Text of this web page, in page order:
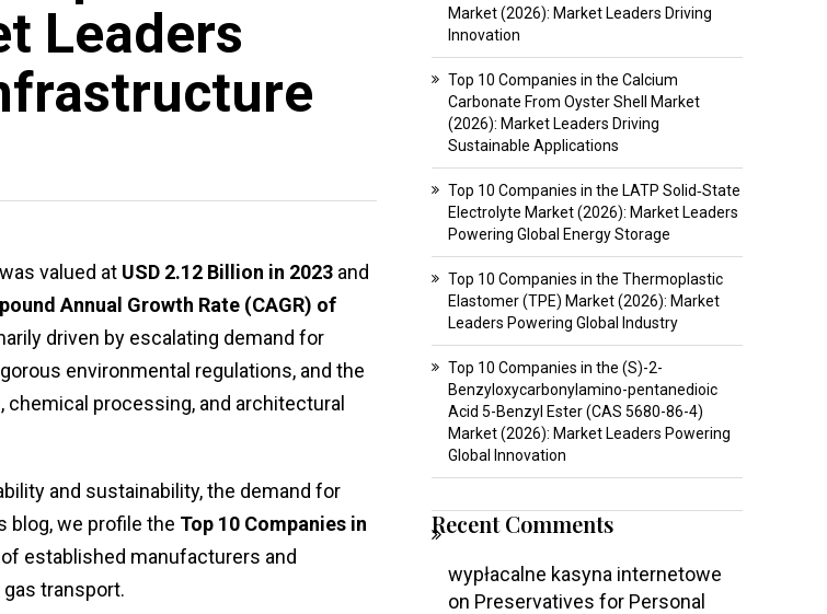
Leaders
was valued at USD 2.12 Billion in 2023 and
Annual Growth Rate (CAGR) of
driven by escalating demand for
environmental regulations, and the
chemical processing, and architectural
and sustainability, the demand for
blog, we profile the Top 10 Companies in
established manufacturers and
transport.
Market (2026): Market Leaders Driving
Innovation
Top 10 Companies in the Calcium
Carbonate From Oyster Shell Market
(2026): Market Leaders Driving
Sustainable Applications
Top 10 Companies in the LATP Solid‑State
Electrolyte Market (2026): Market Leaders
Powering Global Energy Storage
Top 10 Companies in the Thermoplastic
Elastomer (TPE) Market (2026): Market
Leaders Powering Global Industry
Top 10 Companies in the (S)-2-
Benzyloxycarbonylamino-pentanedioic
Acid 5-Benzyl Ester (CAS 5680-86-4)
Market (2026): Market Leaders Powering
Global Innovation
Recent Comments
wypłacalne kasyna internetowe
on Preservatives for Personal